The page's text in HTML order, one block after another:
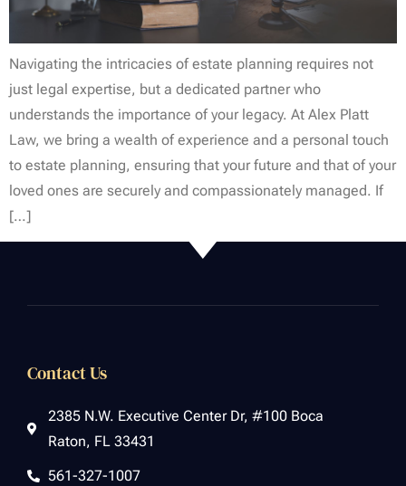
Navigating the intricacies of estate planning requires not
just legal expertise, but a dedicated partner who
understands the importance of your legacy. At Alex Platt
Law, we bring a wealth of experience and a personal touch
to estate planning, ensuring that your future and that of your
loved ones are securely and compassionately managed. If
[…]
Contact Us
2385 N.W. Executive Center Dr, #100 Boca
Raton, FL 33431
561-327-1007